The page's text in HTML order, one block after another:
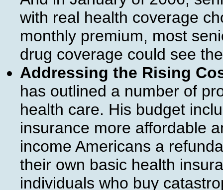
with real health coverage
monthly premium, most
drug coverage could see
Addressing the Rising
has outlined a number of
health care. His budget
insurance more affordable
income Americans a
their own basic health
individuals who buy